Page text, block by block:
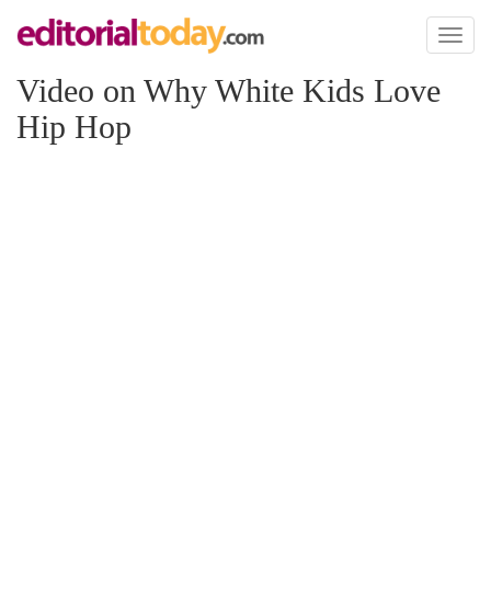
Toggle
Video on Why White Kids Love
Hip Hop